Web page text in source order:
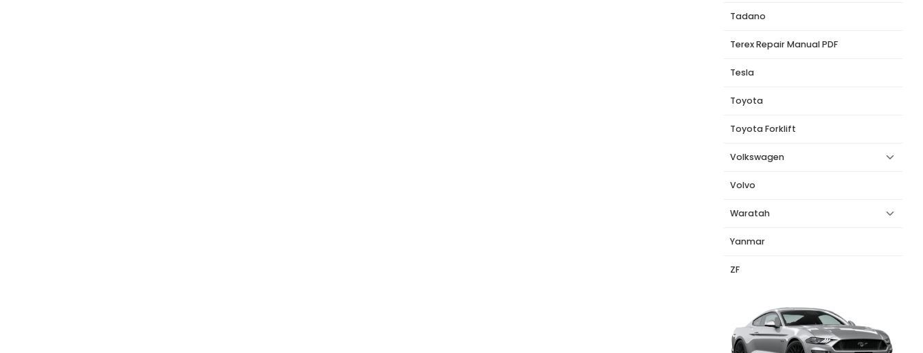
Tadano
Terex Repair Manual PDF
Tesla
Toyota
Toyota Forklift
Volkswagen
Volvo
Waratah
Yanmar
ZF